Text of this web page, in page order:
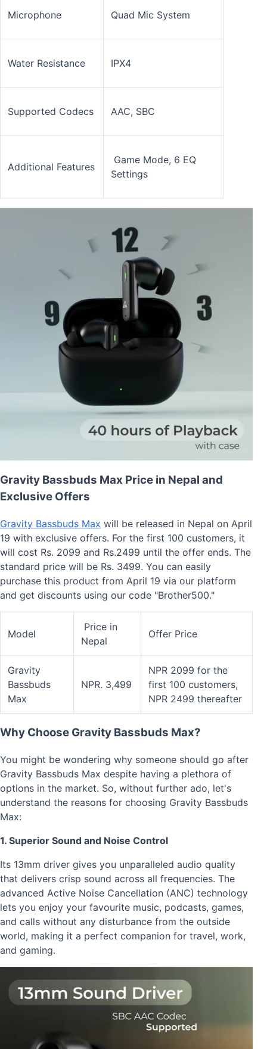
Microphone Quad Mic System
Water Resistance IPX4
Supported Codecs AAC, SBC
Additional Features
Game Mode, 6 EQ
Settings
Gravity Bassbuds Max Price in Nepal and
Exclusive Offers
Gravity Bassbuds Max will be released in Nepal on April
19 with exclusive offers. For the first 100 customers, it
will cost Rs. 2099 and Rs.2499 until the offer ends. The
standard price will be Rs. 3499. You can easily
purchase this product from April 19 via our platform
and get discounts using our code "Brother500."
Model
Price in
Nepal
Offer Price
Gravity
Bassbuds
Max
NPR. 3,499
NPR 2099 for the
first 100 customers,
NPR 2499 thereafter
Why Choose Gravity Bassbuds Max?
You might be wondering why someone should go after
Gravity Bassbuds Max despite having a plethora of
options in the market. So, without further ado, let's
understand the reasons for choosing Gravity Bassbuds
Max:
1. Superior Sound and Noise Control
Its 13mm driver gives you unparalleled audio quality
that delivers crisp sound across all frequencies. The
advanced Active Noise Cancellation (ANC) technology
lets you enjoy your favourite music, podcasts, games,
and calls without any disturbance from the outside
world, making it a perfect companion for travel, work,
and gaming.